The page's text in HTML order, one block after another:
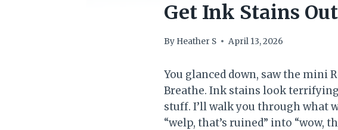
Get Ink Stains
By Heather S April 13, 2026
You glanced down, saw the mini
Breathe. Ink stains look
stuff. I’ll walk you through what
“welp, that’s ruined” into “wow,